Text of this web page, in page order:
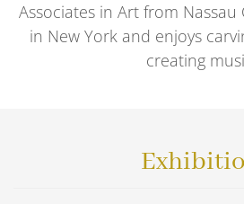
Associates in Art from Nassau
in New York and enjoys
creating